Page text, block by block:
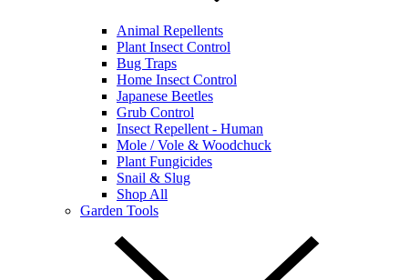
Animal Repellents
Plant Insect Control
Bug Traps
Home Insect Control
Japanese Beetles
Grub Control
Insect Repellent - Human
Mole / Vole & Woodchuck
Plant Fungicides
Snail & Slug
Shop All
Garden Tools